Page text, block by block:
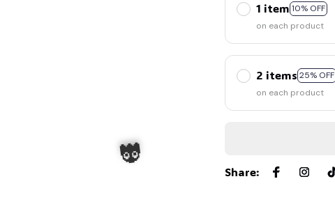
1 item 10% OFF
on each product
2 items 25% OFF
on each product
Share: